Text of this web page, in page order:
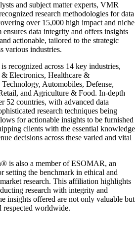
and subject matter experts, VMR
research methodologies for data
over 15,000 high impact and niche
ensures data integrity and offers insights
actionable, tailored to the strategic
various industries.
recognized across 14 key industries,
Electronics, Healthcare &
Automobiles, Defense,
and Agriculture & Food. In-depth
52 countries, with advanced data
research techniques being
for actionable insights to be furnished
clients with the essential knowledge
decisions across these varied and vital
is also a member of ESOMAR, an
setting the benchmark in ethical and
research. This affiliation highlights
research with integrity and
insights offered are not only valuable but
respected worldwide.